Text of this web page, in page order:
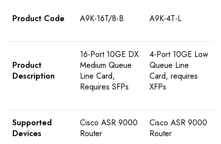
Product Code A9K-16T/8-B A9K-4T-L
Product
Description
16-Port 10GE DX
Medium Queue
Line Card,
Requires SFPs
4-Port 10GE Low
Queue Line
Card, requires
XFPs
Supported
Devices
Cisco ASR 9000
Router
Cisco ASR 9000
Router